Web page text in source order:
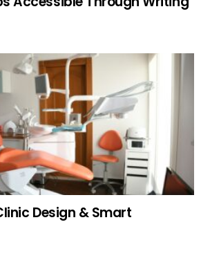
Design & Smart